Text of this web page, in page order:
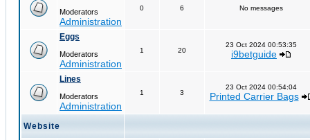
Moderators
Administration
0 6 No messages
Eggs
Moderators
Administration
1 20
23 Oct 2024 00:53:35
i9betguide
Lines
Moderators
Administration
1 3
23 Oct 2024 00:54:04
Printed Carrier Bags
Website